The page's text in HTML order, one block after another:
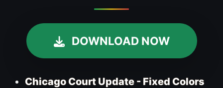
DOWNLOAD NOW
Chicago Court Update - Fixed Colors